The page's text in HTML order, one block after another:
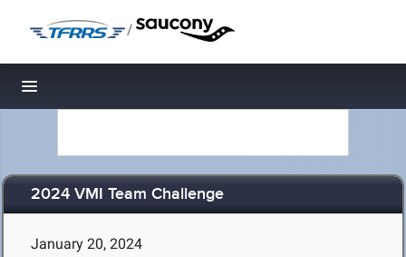
/
Toggle navigation
2024 VMI Team Challenge
January 20, 2024